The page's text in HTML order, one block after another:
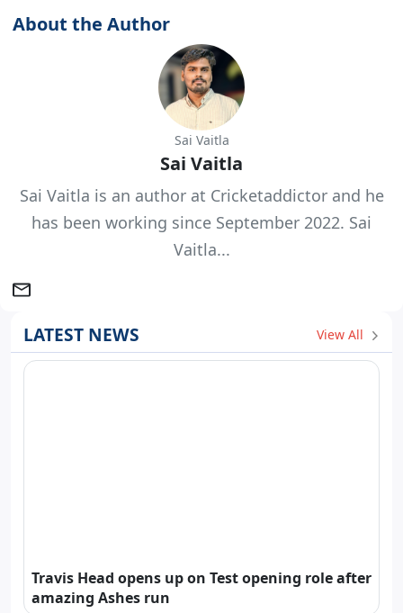
About the Author
Sai Vaitla
Sai Vaitla
Sai Vaitla is an author at Cricketaddictor and he
has been working since September 2022. Sai
Vaitla...
LATEST NEWS View All
Travis Head opens up on Test opening role after
amazing Ashes run